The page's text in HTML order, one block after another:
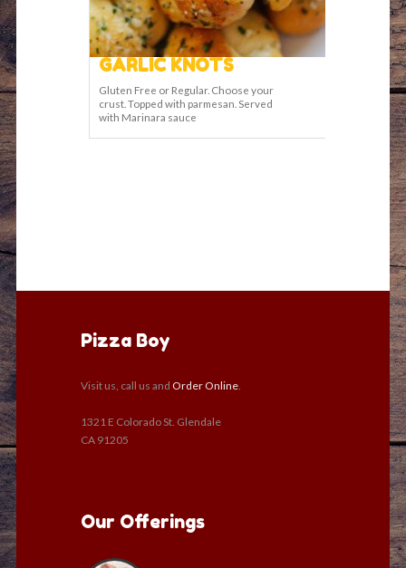
GARLIC KNOTS
Gluten Free or Regular. Choose your
crust. Topped with parmesan. Served
with Marinara sauce
Pizza Boy
Visit us, call us and Order Online
1321 E Colorado St. Glendale
CA 91205
Our Offerings